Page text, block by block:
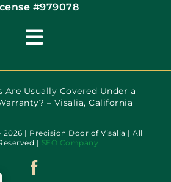
#979078
Toggle
Navigation
Usually Covered Under a
– Visalia, California
| Precision Door of Visalia | All
| SEO Company